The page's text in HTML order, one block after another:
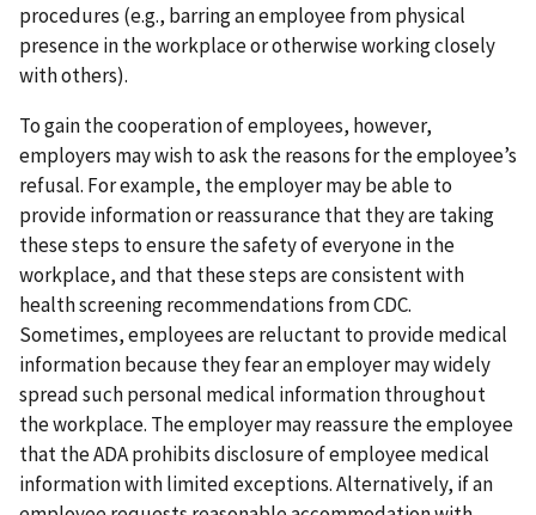
procedures (e.g., barring an employee from physical
presence in the workplace or otherwise working closely
with others).
To gain the cooperation of employees, however,
employers may wish to ask the reasons for the employee’s
refusal. For example, the employer may be able to
provide information or reassurance that they are taking
these steps to ensure the safety of everyone in the
workplace, and that these steps are consistent with
health screening recommendations from CDC.
Sometimes, employees are reluctant to provide medical
information because they fear an employer may widely
spread such personal medical information throughout
the workplace. The employer may reassure the employee
that the ADA prohibits disclosure of employee medical
information with limited exceptions. Alternatively, if an